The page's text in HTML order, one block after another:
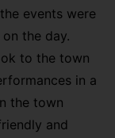
events were
the day.
to the town
in a
the town
and